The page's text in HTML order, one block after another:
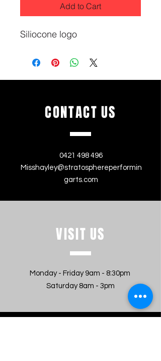
Add to Cart
Siliocone logo
CONTACT US
0421 498 496
Misshayley@stratosphereperformin
garts.com
VISIT US
Monday - Friday 9am - 8:30pm
Saturday 8am - 3pm